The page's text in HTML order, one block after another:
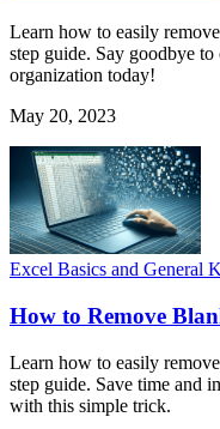
Learn how to easily
step guide. Say goodbye
organization today!
May 20, 2023
Excel Basics and General
How to Remove
Learn how to easily
step guide. Save time and
with this simple trick.